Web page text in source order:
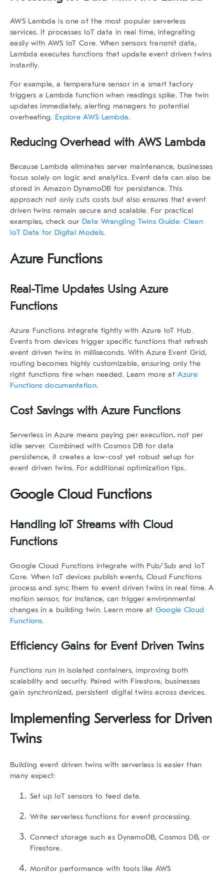
AWS Lambda is one of the most popular serverless
services. It processes IoT data in real time, integrating
easily with AWS IoT Core. When sensors transmit data,
Lambda executes functions that updateevent driven twins
instantly.
For example, a temperature sensor in a smart factory
triggers a Lambda function when readings spike. The twin
updates immediately, alerting managers to potential
overheating. Explore AWS Lambda.
Reducing Overhead with AWS Lambda
Because Lambda eliminates server maintenance, businesses
focus solely on logic and analytics. Event data can also be
stored in Amazon DynamoDB for persistence. This
approach not only cuts costs but also ensures thatevent
driven twins remain secure and scalable. For practical
examples, check our Data Wrangling Twins Guide: Clean
IoT Data for Digital Models.
Azure Functions
Real-Time Updates Using Azure
Functions
Azure Functions integrate tightly with Azure IoT Hub.
Events from devices trigger specific functions that refresh
event driven twins in milliseconds. With Azure Event Grid,
routing becomes highly customizable, ensuring only the
right functions fire when needed. Learn more atAzure
Functions documentation.
Cost Savings with Azure Functions
Serverless in Azure means paying per execution, not per
idle server. Combined with Cosmos DB for data
persistence, it creates a low-cost yet robust setup for
event driven twins. For additional optimization tips.
Google Cloud Functions
Handling IoT Streams with Cloud
Functions
Google Cloud Functions integrate with Pub/Sub and IoT
Core. When IoT devices publish events, Cloud Functions
process and sync them to event driven twinsin real time. A
motion sensor, for instance, can trigger environmental
changes in a building twin. Learn more at Google Cloud
Functions.
Efficiency Gains for Event Driven Twins
Functions run in isolated containers, improving both
scalability and security. Paired with Firestore, businesses
gain synchronized, persistent digital twins across devices.
Implementing Serverless for Driven
Twins
Building event driven twins with serverless is easier than
many expect:
Set up IoT sensors to feed data.
Write serverless functionsfor event processing.
Connect storage such as DynamoDB, Cosmos DB, or
Firestore.
Monitor performance with tools like AWS